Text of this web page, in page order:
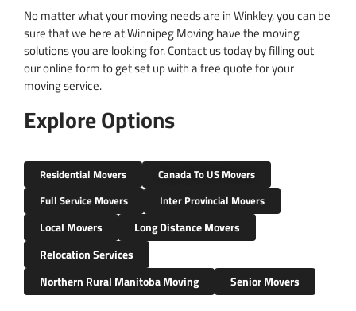
No matter what your moving needs are in Winkley, you can be
sure that we here at Winnipeg Moving have the moving
solutions you are looking for. Contact us today by filling out
our online form to get set up with a free quote for your
moving service. ​
Explore Options
Residential Movers
Canada To US Movers
Full Service Movers
Inter Provincial Movers
Local Movers
Long Distance Movers
Relocation Services
Northern Rural Manitoba Moving
Senior Movers